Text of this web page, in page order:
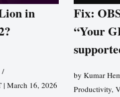
in
| March 16, 2026
Fix:
“Your
byKumar
Productivity,